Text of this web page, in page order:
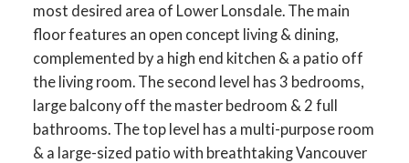
most desired area of Lower Lonsdale. The main
floor features an open concept living & dining,
complemented by a high end kitchen & a patio off
the living room. The second level has 3 bedrooms,
large balcony off the master bedroom & 2 full
bathrooms. The top level has a multi-purpose room
& a large-sized patio with breathtaking Vancouver